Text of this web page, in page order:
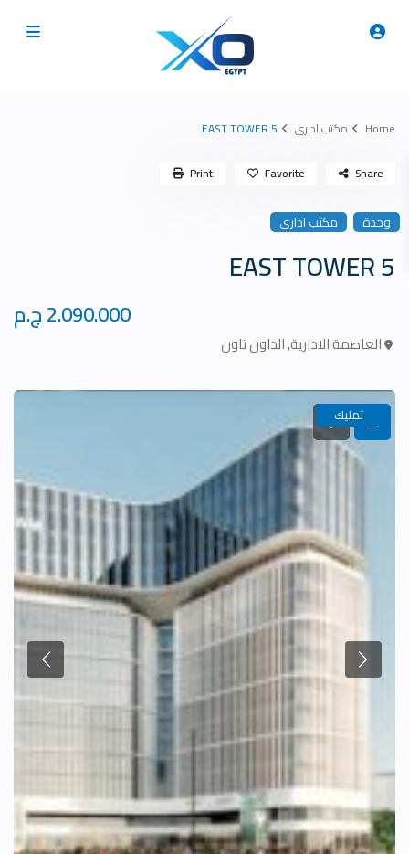
Home مكتب ادارى 5 EAST TOWER
وحدة مكتب ادارى
5 EAST TOWER
العاصمة الادارية,الداون تاون
Share
Favorite
Print
تمليك